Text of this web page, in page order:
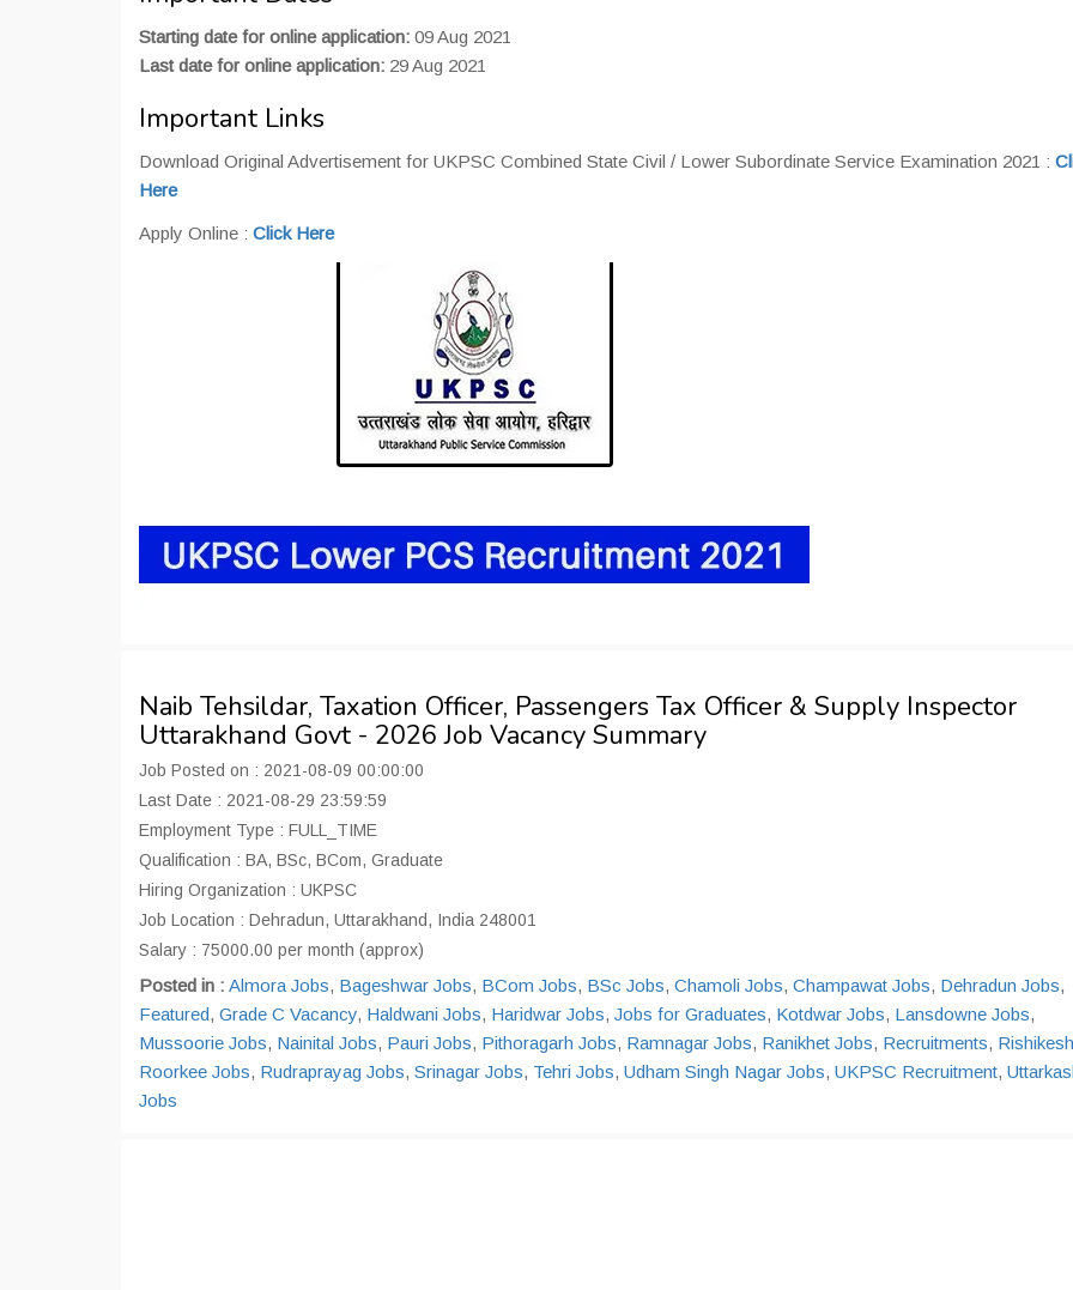
Starting date for online application: 09 Aug 2021
Last date for online application: 29 Aug 2021
Important Links
Download Original Advertisement for UKPSC Combined State Civil / Lower Subordinate Service Examination 2021 :
Here
Apply Online : Click Here
Naib Tehsildar, Taxation Officer, Passengers Tax Officer & Supply Inspector
Uttarakhand Govt - 2026 Job Vacancy Summary
Job Posted on : 2021-08-09 00:00:00
Last Date : 2021-08-29 23:59:59
Employment Type : FULL_TIME
Qualification : BA, BSc, BCom, Graduate
Hiring Organization : UKPSC
Job Location : Dehradun, Uttarakhand, India 248001
Salary : 75000.00 per month (approx)
Posted in : Almora Jobs, Bageshwar Jobs, BCom Jobs, BSc Jobs, Chamoli Jobs, Champawat Jobs, Dehradun Jobs,
Featured, Grade C Vacancy, Haldwani Jobs, Haridwar Jobs, Jobs for Graduates, Kotdwar Jobs, Lansdowne Jobs,
Mussoorie Jobs, Nainital Jobs, Pauri Jobs, Pithoragarh Jobs, Ramnagar Jobs, Ranikhet Jobs, Recruitments,
Roorkee Jobs, Rudraprayag Jobs, Srinagar Jobs, Tehri Jobs, Udham Singh Nagar Jobs, UKPSC Recruitment,
Jobs